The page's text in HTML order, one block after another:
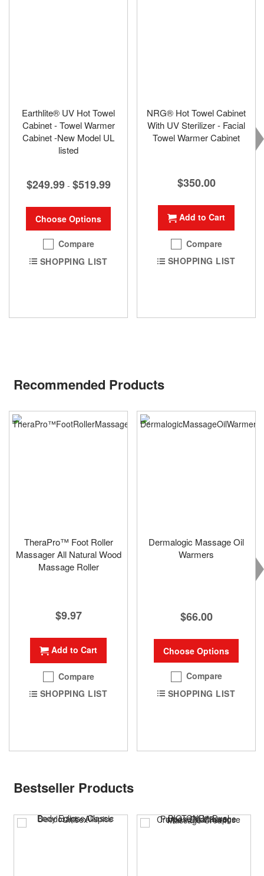
Earthlite® UV Hot Towel
Cabinet - Towel Warmer
Cabinet -New Model UL
listed
$249.99 - $519.99
Choose Options
Compare
SHOPPING LIST
NRG® Hot Towel Cabinet
With UV Sterilizer - Facial
Towel Warmer Cabinet
$350.00
Add to Cart
Compare
SHOPPING LIST
Recommended Products
TheraPro™ Foot Roller
Massager All Natural Wood
Massage Roller
$9.97
Add to Cart
Compare
SHOPPING LIST
Dermalogic Massage Oil
Warmers
$66.00
Choose Options
Compare
SHOPPING LIST
Bestseller Products